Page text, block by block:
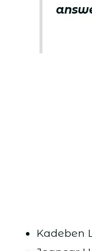
Kadeben